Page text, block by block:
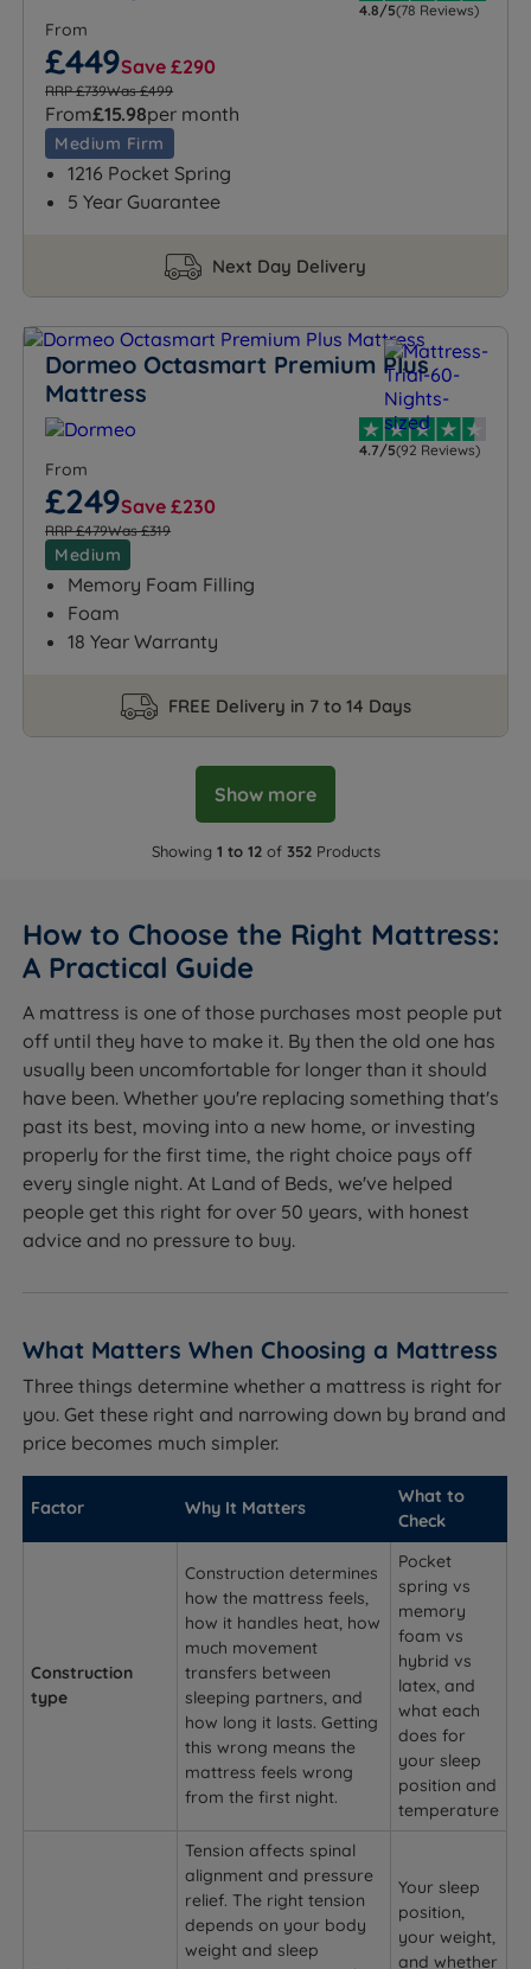
4.8/5(78 Reviews)
From
£449Save £290
RRP £739Was £499
From£15.98per month
Medium Firm
1216 Pocket Spring
5 Year Guarantee
Next Day Delivery
Dormeo Octasmart Premium Plus
Mattress
4.7/5(92 Reviews)
From
£249Save £230
RRP £479Was £319
Medium
Memory Foam Filling
Foam
18 Year Warranty
FREE Delivery in 7 to 14 Days
Show more
Showing 1 to 12of 352Products
How to Choose the Right Mattress:
A Practical Guide
A mattress is one of those purchases most people put
off until they have to make it. By then the old one has
usually been uncomfortable for longer than it should
have been. Whether you're replacing something that's
past its best, moving into a new home, or investing
properly for the first time, the right choice pays off
every single night. At Land of Beds, we've helped
people get this right for over 50 years, with honest
advice and no pressure to buy.
What Matters When Choosing a Mattress
Three things determine whether a mattress is right for
you. Get these right and narrowing down by brand and
price becomes much simpler.
Factor Why It Matters
What to
Check
Construction
type
Construction determines
how the mattress feels,
how it handles heat, how
much movement
transfers between
sleeping partners, and
how long it lasts. Getting
this wrong means the
mattress feels wrong
from the first night.
Pocket
spring vs
memory
foam vs
hybrid vs
latex, and
what each
does for
your sleep
position and
temperature
Tension affects spinal
alignment and pressure
relief. The right tension
depends on your body
weight and sleep
Your sleep
position,
your weight,
and whether